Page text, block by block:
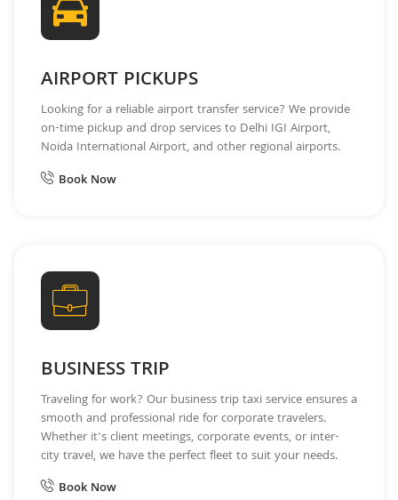
AIRPORT PICKUPS
Looking for a reliable airport transfer service? We provide
on-time pickup and drop services to Delhi IGI Airport,
Noida International Airport, and other regional airports.
Book Now
BUSINESS TRIP
Traveling for work? Our business trip taxi service ensures a
smooth and professional ride for corporate travelers.
Whether it's client meetings, corporate events, or inter-
city travel, we have the perfect fleet to suit your needs.
Book Now